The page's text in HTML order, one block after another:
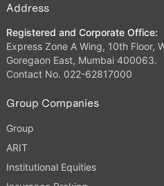
Address
Registered and Corporate Office:
Express Zone A Wing, 10th Floor,
Goregaon East, Mumbai 400063.
Contact No. 022-62817000
Group Companies
Group
ARIT
Institutional Equities